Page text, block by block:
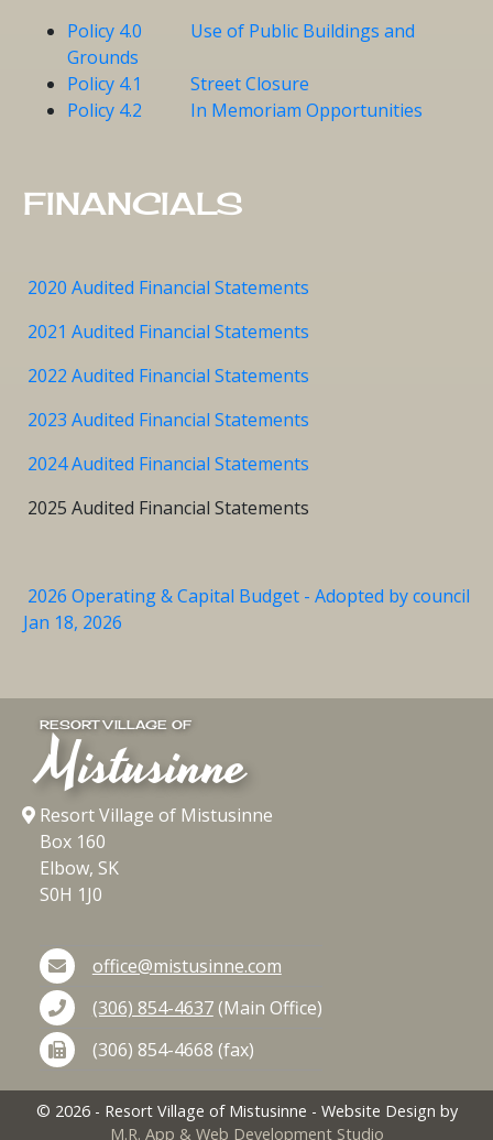
Policy 4.0 Use of Public Buildings and
Grounds
Policy 4.1 Street Closure
Policy 4.2 In Memoriam Opportunities
FINANCIALS
2020 Audited Financial Statements
2021 Audited Financial Statements
2022 Audited Financial Statements
2023 Audited Financial Statements
2024 Audited Financial Statements
2025 Audited Financial Statements
2026 Operating & Capital Budget - Adopted by council
Jan 18, 2026
RESORT VILLAGE OF
Mistusinne
Resort Village of Mistusinne
Box 160
Elbow, SK
S0H 1J0
office@mistusinne.com
(306) 854-4637(Main Office)
(306) 854-4668 (fax)
© 2026- Resort Village of Mistusinne - Website Design by
M.R. App & Web Development Studio